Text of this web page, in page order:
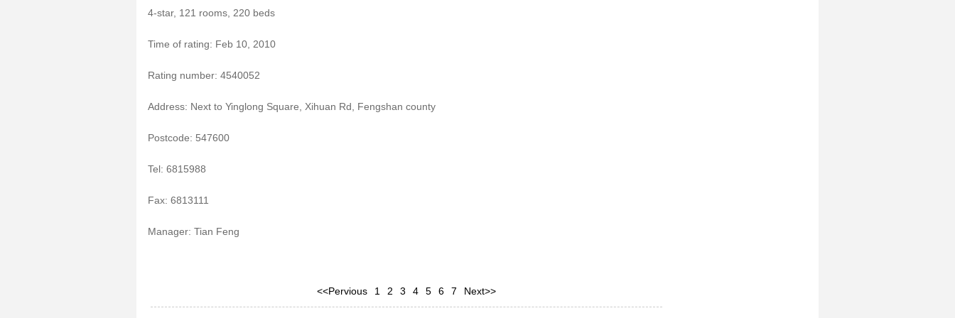
4-star, 121 rooms, 220 beds
Time of rating: Feb 10, 2010
Rating number: 4540052
Address: Next to Yinglong Square, Xihuan Rd, Fengshan county
Postcode: 547600
Tel: 6815988
Fax: 6813111
Manager: Tian Feng
<<Pervious 1 2 3 4 5 6 7 Next>>